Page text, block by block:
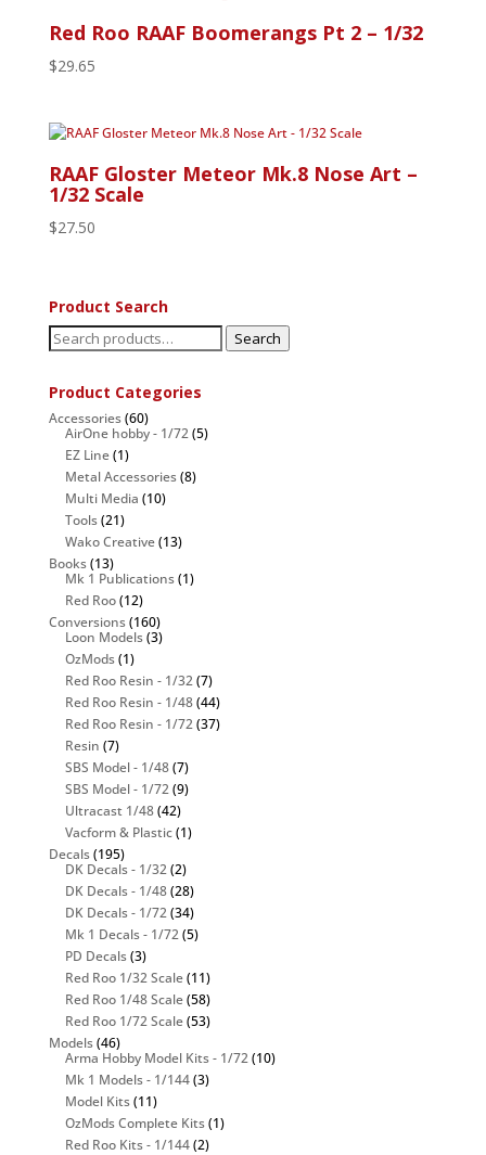
Red Roo RAAF Boomerangs Pt 2 – 1/32
$29.65
RAAF Gloster Meteor Mk.8 Nose Art –
1/32 Scale
$27.50
Product Search
Search
for:
Search
Product Categories
Accessories(60)
AirOne hobby - 1/72(5)
EZ Line(1)
Metal Accessories(8)
Multi Media (10)
Tools(21)
Wako Creative(13)
Books(13)
Mk 1 Publications(1)
Red Roo(12)
Conversions(160)
Loon Models(3)
OzMods(1)
Red Roo Resin - 1/32(7)
Red Roo Resin - 1/48(44)
Red Roo Resin - 1/72(37)
Resin (7)
SBS Model - 1/48(7)
SBS Model - 1/72(9)
Ultracast 1/48(42)
Vacform & Plastic(1)
Decals(195)
DK Decals - 1/32(2)
DK Decals - 1/48(28)
DK Decals - 1/72(34)
Mk 1 Decals - 1/72(5)
PD Decals(3)
Red Roo 1/32 Scale(11)
Red Roo 1/48 Scale(58)
Red Roo 1/72 Scale(53)
Models(46)
Arma Hobby Model Kits - 1/72(10)
Mk 1 Models - 1/144(3)
Model Kits(11)
OzMods Complete Kits(1)
Red Roo Kits - 1/144(2)